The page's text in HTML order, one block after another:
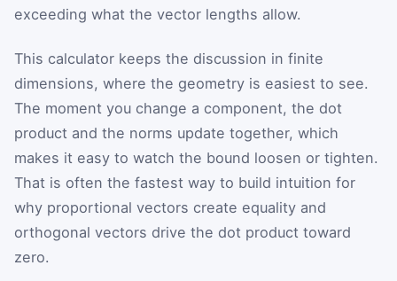
exceeding what the vector lengths allow.
This calculator keeps the discussion in finite
dimensions, where the geometry is easiest to see.
The moment you change a component, the dot
product and the norms update together, which
makes it easy to watch the bound loosen or tighten.
That is often the fastest way to build intuition for
why proportional vectors create equality and
orthogonal vectors drive the dot product toward
zero.